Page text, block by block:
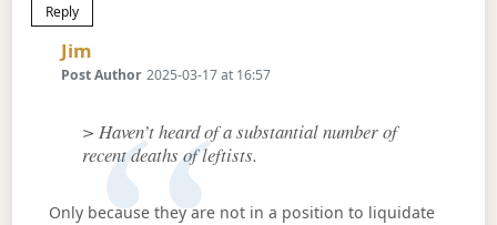
Reply
Jim
Post Author 2025-03-17 at 16:57
> Haven’t heard of a substantial number of
recent deaths of leftists.
Only because they are not in a position to liquidate